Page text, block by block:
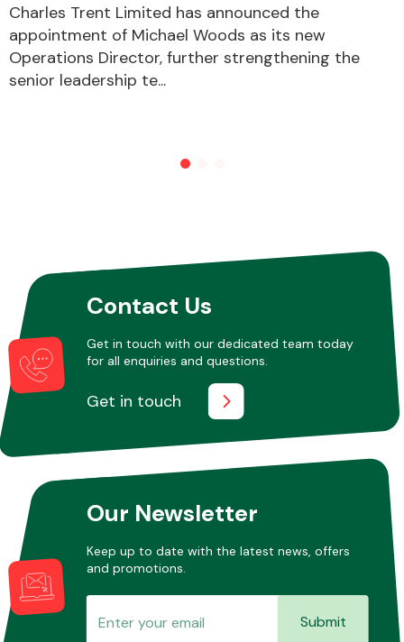
Miscellaneous
Charles Trent Limited has announced the
appointment of Michael Woods as its new
Operations Director, further strengthening the
senior leadership te...
Contact Us
Get in touch with our dedicated team today
for all enquiries and questions.
Get in touch
Our Newsletter
Keep up to date with the latest news, offers
and promotions.
Submit